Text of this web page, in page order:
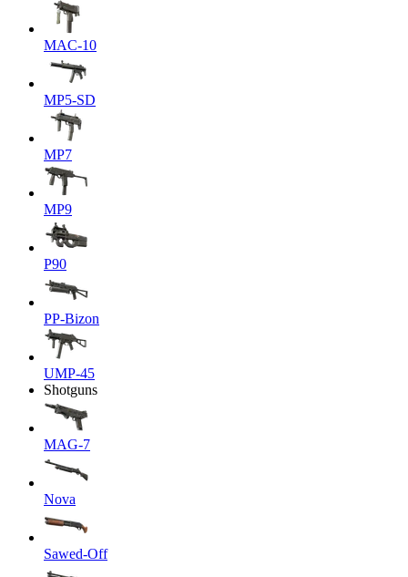
MAC-10
MP5-SD
MP7
MP9
P90
PP-Bizon
UMP-45
Shotguns
MAG-7
Nova
Sawed-Off